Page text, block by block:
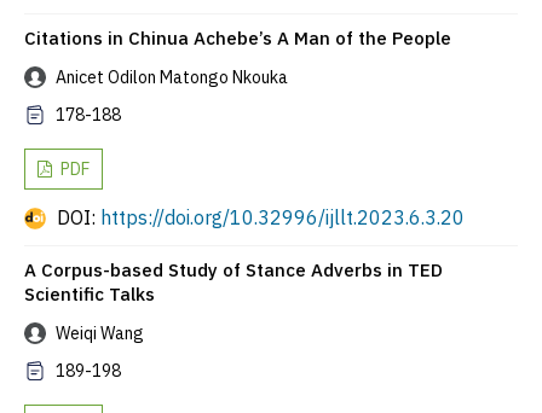
Citations in Chinua Achebe’s A Man of the People
Anicet Odilon Matongo Nkouka
178-188
PDF
DOI: https://doi.org/10.32996/ijllt.2023.6.3.20
A Corpus-based Study of Stance Adverbs in TED
Scientific Talks
Weiqi Wang
189-198